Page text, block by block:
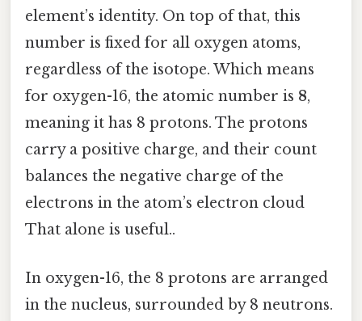
element’s identity. On top of that, this
number is fixed for all oxygen atoms,
regardless of the isotope. Which means
for oxygen-16, the atomic number is 8,
meaning it has 8 protons. The protons
carry a positive charge, and their count
balances the negative charge of the
electrons in the atom’s electron cloud
That alone is useful..
In oxygen-16, the 8 protons are arranged
in the nucleus, surrounded by 8 neutrons.